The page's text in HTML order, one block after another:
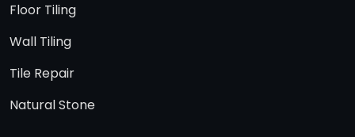
Floor Tiling
Wall Tiling
Tile Repair
Natural Stone